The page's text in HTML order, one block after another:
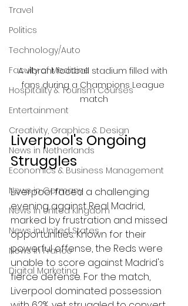
Travel
Politics
Technology/Auto
Faculty of Medicine
Hospitality & Tourism Courses
Entertainment
Creativity, Graphics & Design
News in Netherlands
Economics & Business Management
News in Germany
News in United Kingdom
News in United States
News in France
Digital Marketing
A vibrant football stadium filled with
fans during a Champions League
match
Liverpool's Ongoing
Struggles
Liverpool faced a challenging
evening against Real Madrid,
marked by frustration and missed
opportunities. Known for their
powerful offense, the Reds were
unable to score against Madrid's
fierce defense. For the match,
Liverpool dominated possession